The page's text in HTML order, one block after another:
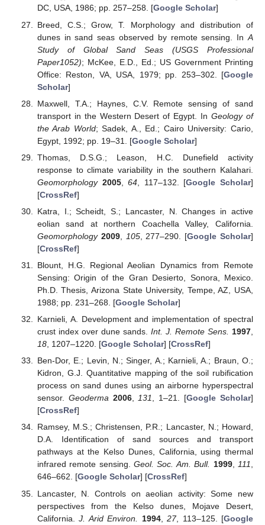
DC, USA, 1986; pp. 257–258. [Google Scholar]
Breed, C.S.; Grow, T. Morphology and distribution of
dunes in sand seas observed by remote sensing. In A
Study of Global Sand Seas (USGS Professional
Paper1052); McKee, E.D., Ed.; US Government Printing
Office: Reston, VA, USA, 1979; pp. 253–302. [Google
Scholar]
Maxwell, T.A.; Haynes, C.V. Remote sensing of sand
transport in the Western Desert of Egypt. InGeology of
the Arab World; Sadek, A., Ed.; Cairo University: Cario,
Egypt, 1992; pp. 19–31. [Google Scholar]
Thomas, D.S.G.; Leason, H.C. Dunefield activity
response to climate variability in the southern Kalahari.
Geomorphology 2005,64 , 117–132. [Google Scholar]
[CrossRef]
Katra, I.; Scheidt, S.; Lancaster, N. Changes in active
eolian sand at northern Coachella Valley, California.
Geomorphology 2009, 105, 277–290. [Google Scholar]
[CrossRef]
Blount, H.G. Regional Aeolian Dynamics from Remote
Sensing: Origin of the Gran Desierto, Sonora, Mexico.
Ph.D. Thesis, Arizona State University, Tempe, AZ, USA,
1988; pp. 231–268. [Google Scholar]
Karnieli, A. Development and implementation of spectral
crust index over dune sands. Int. J. Remote Sens. 1997,
18, 1207–1220. [Google Scholar] [CrossRef]
Ben-Dor, E.; Levin, N.; Singer, A.; Karnieli, A.; Braun, O.;
Kidron, G.J. Quantitative mapping of the soil rubification
process on sand dunes using an airborne hyperspectral
sensor. Geoderma 2006,131, 1–21. [Google Scholar]
[CrossRef]
Ramsey, M.S.; Christensen, P.R.; Lancaster, N.; Howard,
D.A. Identification of sand sources and transport
pathways at the Kelso Dunes, California, using thermal
infrared remote sensing.Geol. Soc. Am. Bull. 1999,111,
646–662. [Google Scholar] [CrossRef]
Lancaster, N. Controls on aeolian activity: Some new
perspectives from the Kelso dunes, Mojave Desert,
California.J. Arid Environ. 1994,27, 113–125. [Google